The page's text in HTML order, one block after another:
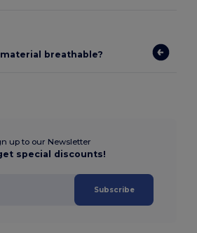
breathable?
up to our Newsletter
special discounts!
Subscribe